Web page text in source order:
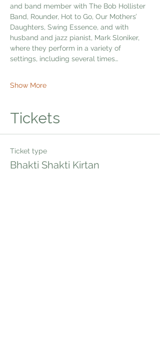
and band member with The Bob Hollister
Band, Rounder, Hot to Go, Our Mothers’
Daughters, Swing Essence, and with
husband and jazz pianist, Mark Sloniker,
where they perform in a variety of
settings, including several times…
Show More
Tickets
Ticket type
Bhakti Shakti Kirtan